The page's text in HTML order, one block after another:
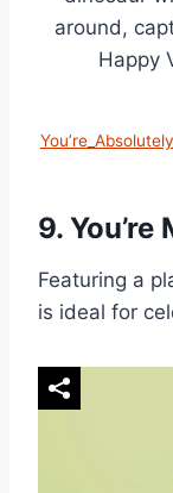
9.
Featuring a
is ideal for